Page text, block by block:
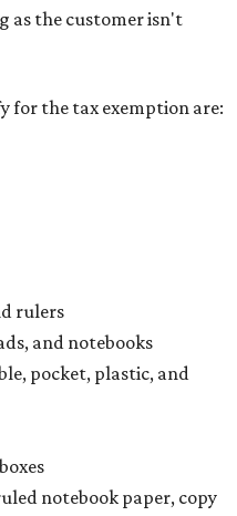
as the customer isn't
for the tax exemption are:
rulers
and notebooks
pocket, plastic, and
notebook paper, copy